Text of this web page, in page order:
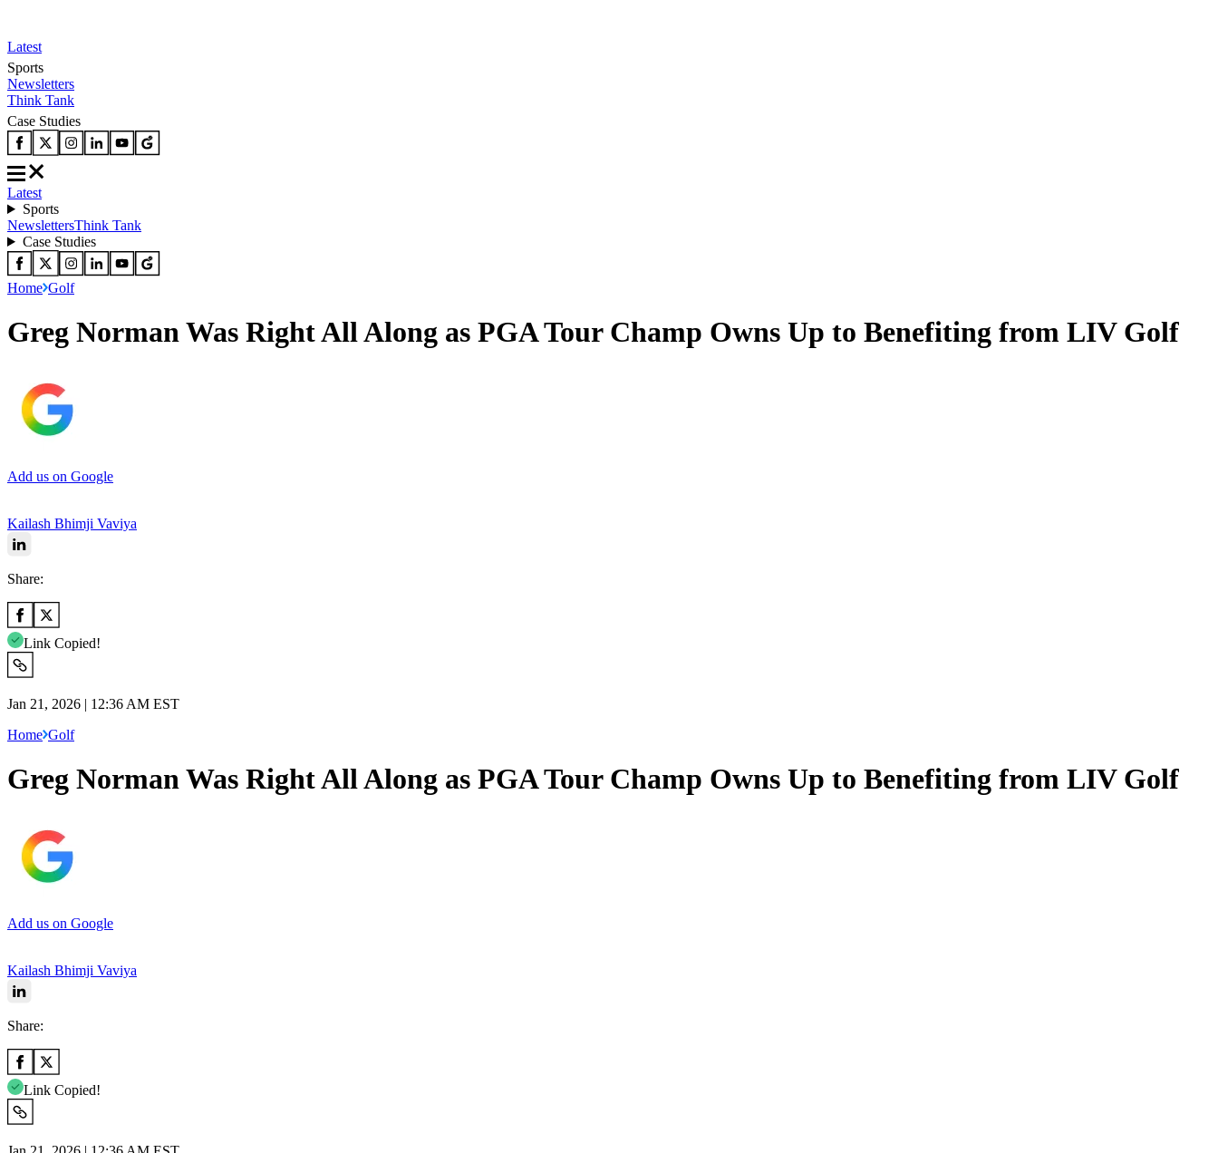
Latest
Sports
Newsletters
Think Tank
Case Studies
Latest
Sports
NewslettersThink Tank
Case Studies
Home Golf
Greg Norman Was Right All Along as PGA Tour Champ Owns Up to Benefiting from LIV Golf
Add us on Google
Kailash Bhimji Vaviya
Share:
Link Copied!
Jan 21, 2026 | 12:36 AM EST
Home Golf
Greg Norman Was Right All Along as PGA Tour Champ Owns Up to Benefiting from LIV Golf
Add us on Google
Kailash Bhimji Vaviya
Share:
Link Copied!